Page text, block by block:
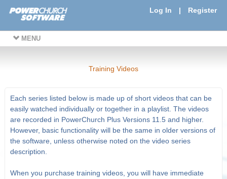
Log In | Register
MENU
Training Videos
Each series listed below is made up of short videos that can be
easily watched individually or together in a playlist. The videos
are recorded in PowerChurch Plus Versions 11.5 and higher.
However, basic functionality will be the same in older versions of
the software, unless otherwise noted on the video series
description.
When you purchase training videos, you will have immediate